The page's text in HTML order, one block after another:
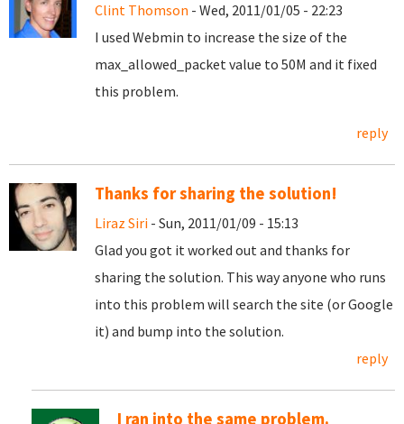
Clint Thomson - Wed, 2011/01/05 - 22:23
I used Webmin to increase the size of the
max_allowed_packet value to 50M and it fixed
this problem.
reply
Thanks for sharing the solution!
Liraz Siri - Sun, 2011/01/09 - 15:13
Glad you got it worked out and thanks for
sharing the solution. This way anyone who runs
into this problem will search the site (or Google
it) and bump into the solution.
reply
I ran into the same problem.